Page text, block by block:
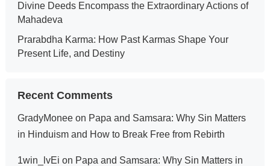
Divine Deeds Encompass the Extraordinary Actions of
Mahadeva
Prarabdha Karma: How Past Karmas Shape Your
Present Life, and Destiny
Recent Comments
GradyMoneeon Papa and Samsara: Why Sin Matters
in Hinduism and How to Break Free from Rebirth
1win_lvEi on Papa and Samsara: Why Sin Matters in